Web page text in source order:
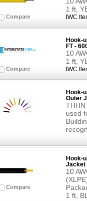
Compare
1 ft,
IWC
Compare
Hook-
FT -
10
1 ft,
IWC
Hook-
Outer
used
Compare
Hook-
Jacket
10
1 ft,